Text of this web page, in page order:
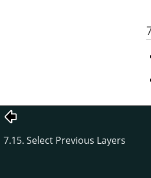
7.15. Select Previous Layers